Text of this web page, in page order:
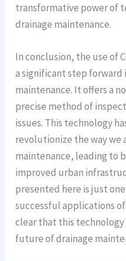
transformative power of
drainage maintenance.
In conclusion, the use of
a significant step
maintenance. It offers a
precise method of
issues. This technology
revolutionize the way we
maintenance, leading to
improved urban
presented here is just
successful applications of
clear that this
future of drainage